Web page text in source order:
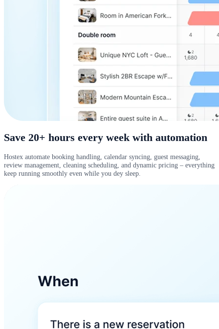
Save 20+ hours every week with automation
Hostex automate booking handling, calendar syncing, guest messaging,
review management, cleaning scheduling, and dynamic pricing – everything
keep running smoothly even while you dey sleep.